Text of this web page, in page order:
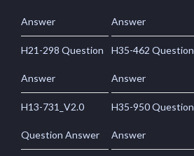
Answer Answer
H21-298 Question
Answer
H35-462 Question
Answer
H13-731_V2.0
Question Answer
H35-950 Question
Answer